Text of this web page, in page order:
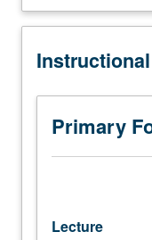
hours.
on-
study
history
and
Rome
Primary
Lecture